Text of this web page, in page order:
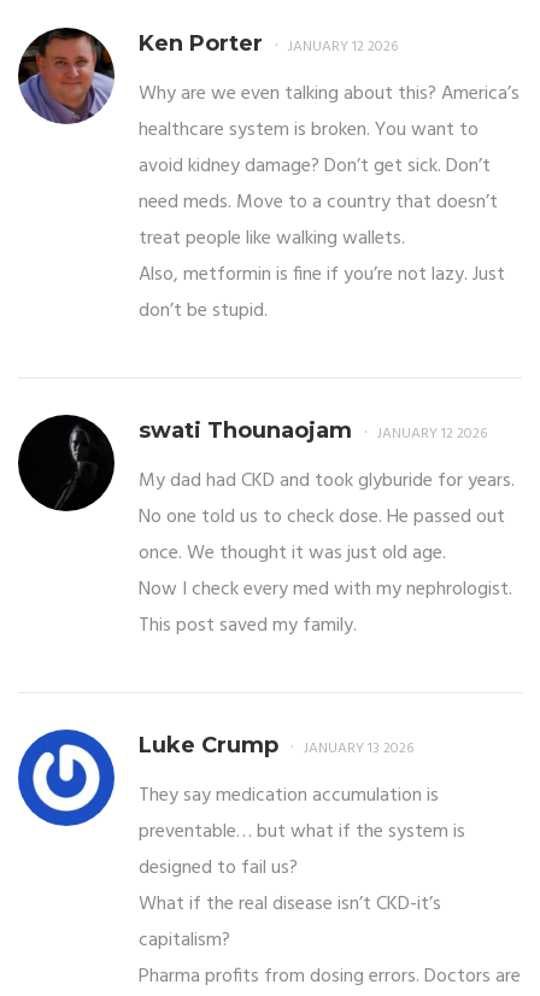
Ken Porter JANUARY 12 2026
Why are we even talking about this? America’s
healthcare system is broken. You want to
avoid kidney damage? Don’t get sick. Don’t
need meds. Move to a country that doesn’t
treat people like walking wallets.
Also, metformin is fine if you’re not lazy. Just
don’t be stupid.
swati Thounaojam JANUARY 12 2026
My dad had CKD and took glyburide for years.
No one told us to check dose. He passed out
once. We thought it was just old age.
Now I check every med with my nephrologist.
This post saved my family.
Luke Crump JANUARY 13 2026
They say medication accumulation is
preventable… but what if the system is
designed to fail us?
What if the real disease isn’t CKD-it’s
capitalism?
Pharma profits from dosing errors. Doctors are